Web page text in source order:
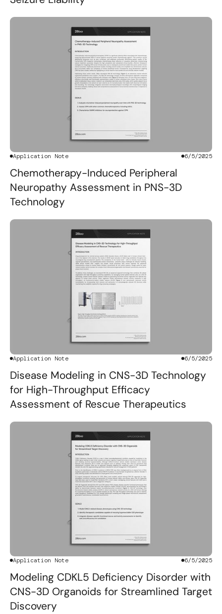
Application Note 6/5/2025
Chemotherapy-Induced Peripheral
Neuropathy Assessment in PNS-3D
Technology
Application Note 6/5/2025
Disease Modeling in CNS-3D Technology
for High-Throughput Efficacy
Assessment of Rescue Therapeutics
Application Note 6/5/2025
Modeling CDKL5 Deficiency Disorder with
CNS-3D Organoids for Streamlined Target
Discovery